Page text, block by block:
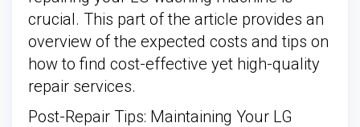
crucial. This part of the article provides an
overview of the expected costs and tips on
how to find cost-effective yet high-quality
repair services.
Post-Repair Tips: Maintaining Your LG